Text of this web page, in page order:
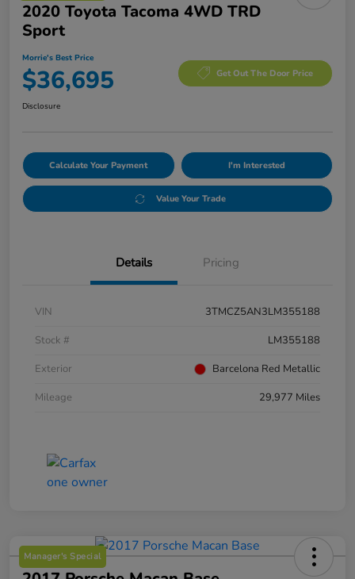
2020 Toyota Tacoma 4WD TRD
Sport
Morrie's Best Price
$36,695 Get Out The Door Price
Disclosure
Calculate Your Payment I'm Interested
Value Your Trade
Details Pricing
VIN
3TMCZ5AN3LM355188
Stock #
LM355188
Exterior
Barcelona Red Metallic
Mileage
29,977 Miles
Manager's Special